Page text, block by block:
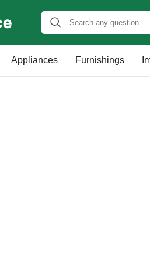
Appliances Furnishings